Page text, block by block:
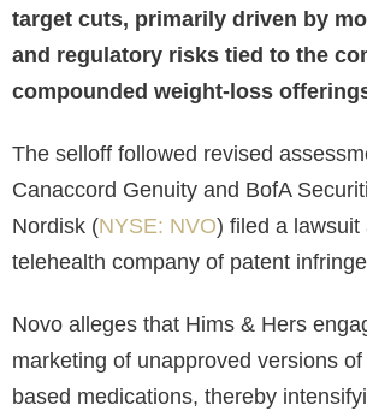
target cuts, primarily driven by
and regulatory risks tied to the
compounded weight-loss
The selloff followed revised
Canaccord Genuity and BofA
Nordisk (NYSE: NVO) filed a lawsuit
telehealth company of patent
Novo alleges that Hims & Hers
marketing of unapproved versions
based medications, thereby